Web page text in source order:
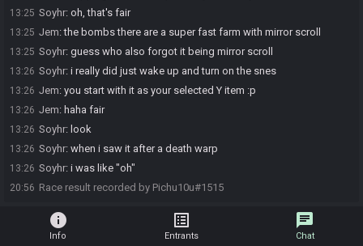
13:25 Soyhr: oh, that's fair
13:25 Jem:the bombs there are a super fast farm with mirror scroll
13:25 Soyhr: guess who also forgot it being mirror scroll
13:26 Soyhr: i really did just wake up and turn on the snes
13:26 Jem: you start with it as your selected Y item :p
13:26 Jem: haha fair
13:26 Soyhr: look
13:26 Soyhr: when i saw it after a death warp
13:26 Soyhr: i was like "oh"
20:56 Race result recorded by Pichu10u#1515
info
Info
list_alt
Entrants
chat
Chat